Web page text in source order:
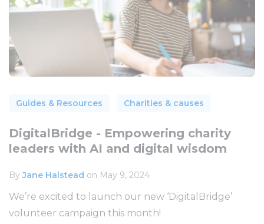
Guides & Resources Charities & causes
DigitalBridge - Empowering charity
leaders with AI and digital wisdom
ByJane Halstead on May 9, 2024
We’re excited to launch our new ‘DigitalBridge’
volunteer campaign this month!